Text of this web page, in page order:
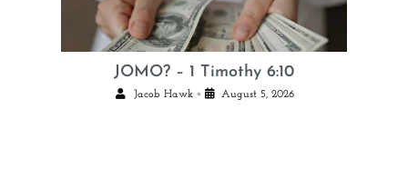
JOMO? – 1 Timothy 6:10
Jacob Hawk • August 5, 2026